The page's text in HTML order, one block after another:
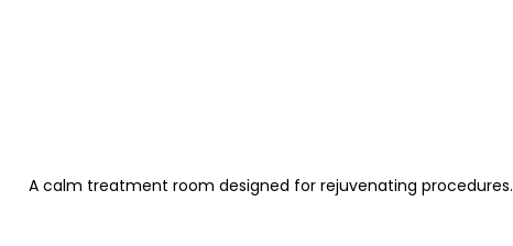
A calm treatment room designed for rejuvenating procedures.